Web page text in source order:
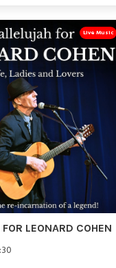
LEONARD COHEN
Live Music